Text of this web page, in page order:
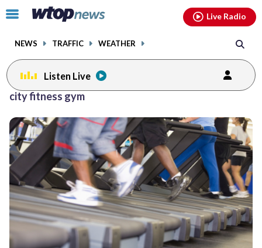
Click
toggle
menu.
NEWS TRAFFIC WEATHER
Live Radio
Listen Live
city fitness gym
facebookinstagram youtubethreads